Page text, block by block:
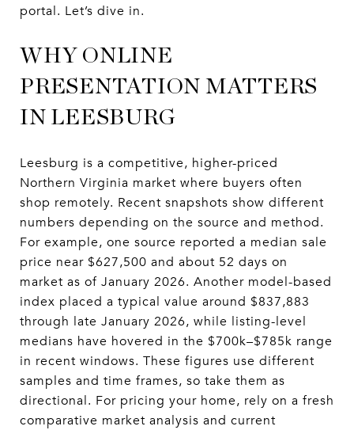
portal. Let’s dive in.
WHY ONLINE
PRESENTATION MATTERS
IN LEESBURG
Leesburg is a competitive, higher-priced
Northern Virginia market where buyers often
shop remotely. Recent snapshots show different
numbers depending on the source and method.
For example, one source reported a median sale
price near $627,500 and about 52 days on
market as of January 2026. Another model-based
index placed a typical value around $837,883
through late January 2026, while listing-level
medians have hovered in the $700k–$785k range
in recent windows. These figures use different
samples and time frames, so take them as
directional. For pricing your home, rely on a fresh
comparative market analysis and current